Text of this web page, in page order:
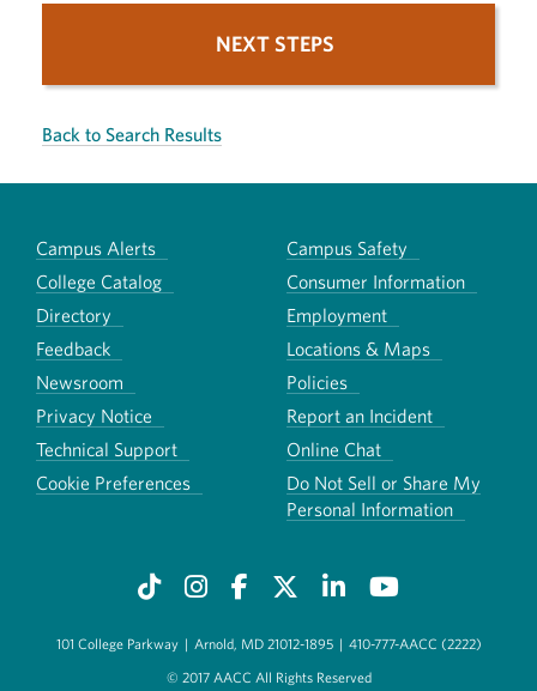
NEXT STEPS
Back to Search Results
Campus Alerts
Campus Safety
College Catalog
Consumer Information
Directory
Employment
Feedback
Locations & Maps
Newsroom
Policies
Privacy Notice
Report an Incident
Technical Support
Online Chat
Cookie Preferences
Do Not Sell or Share My
Personal Information
101 College Parkway | Arnold, MD 21012-1895 | 410-777-AACC (2222)
© 2017 AACC All Rights Reserved